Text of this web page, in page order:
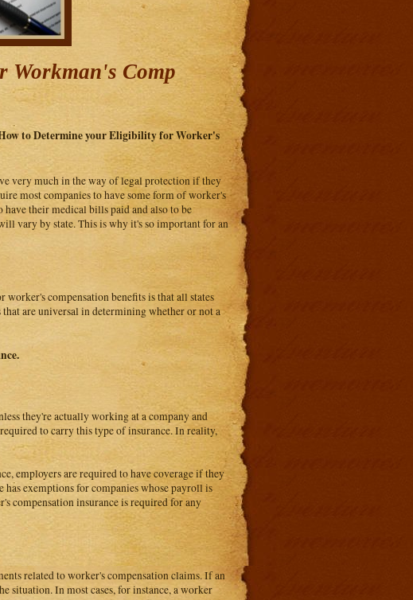
Comp
to Determine your Eligibility for Worker's
very much in the way of legal protection if they
most companies to have some form of worker's
their medical bills paid and also to be
vary by state. This is why it's so important for an
compensation benefits is that all states
are universal in determining whether or not a
they're actually working at a company and
to carry this type of insurance. In reality,
employers are required to have coverage if they
exemptions for companies whose payroll is
compensation insurance is required for any
related to worker's compensation claims. If an
situation. In most cases, for instance, a worker